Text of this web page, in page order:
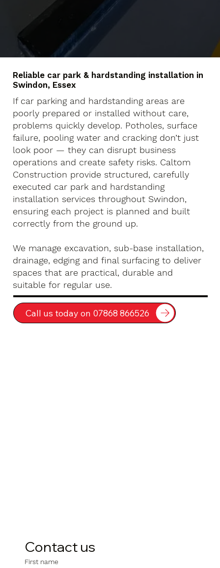
Reliable car park & hardstanding installation in
Swindon, Essex
If car parking and hardstanding areas are
poorly prepared or installed without care,
problems quickly develop. Potholes, surface
failure, pooling water and cracking don’t just
look poor — they can disrupt business
operations and create safety risks. Caltom
Construction provide structured, carefully
executed car park and hardstanding
installation services throughout Swindon,
ensuring each project is planned and built
correctly from the ground up.
We manage excavation, sub-base installation,
drainage, edging and final surfacing to deliver
spaces that are practical, durable and
suitable for regular use.
Call us today on 07868 866526
Contact us
First name